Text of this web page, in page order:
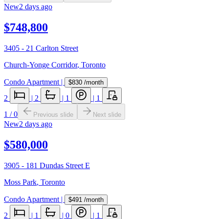
New2 days ago
$748,800
3405 - 21 Carlton Street
Church-Yonge Corridor, Toronto
Condo Apartment | $830 /month
2 | 2 | 1 | 1
1 /0 Previous slide Next slide
New2 days ago
$580,000
3905 - 181 Dundas Street E
Moss Park, Toronto
Condo Apartment | $491 /month
2 | 1 | 0 | 1